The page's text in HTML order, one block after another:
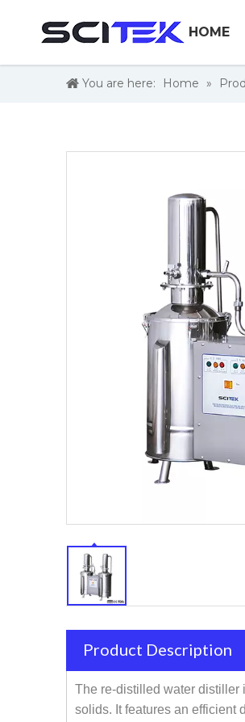
HOME
You are here: Home »
Product Description
The re-distilled water distiller
solids. It features an efficient